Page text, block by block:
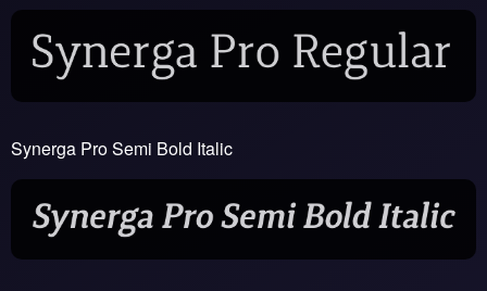
Synerga Pro Semi Bold Italic